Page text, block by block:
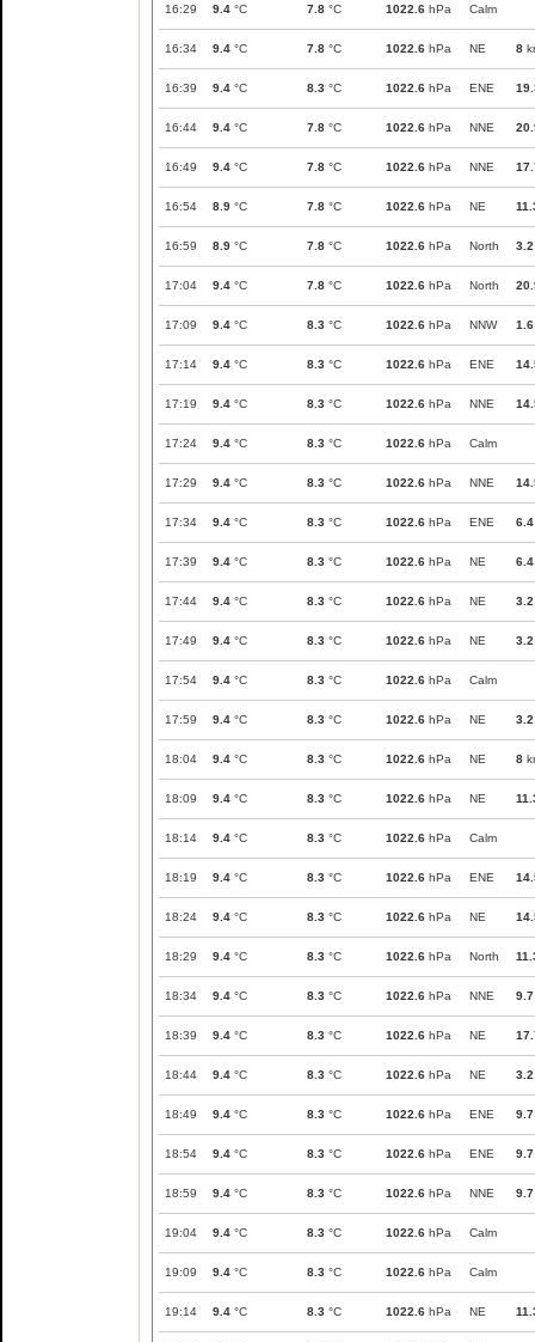
16:29 9.4 °C 7.8 °C 1022.6 hPa Calm
16:34 9.4 °C 7.8 °C 1022.6 hPa NE 8
16:39 9.4 °C 8.3 °C 1022.6 hPa ENE
16:44 9.4 °C 7.8 °C 1022.6 hPa NNE
16:49 9.4 °C 7.8 °C 1022.6 hPa NNE
16:54 8.9 °C 7.8 °C 1022.6 hPa NE
16:59 8.9 °C 7.8 °C 1022.6 hPa North 3.2
17:04 9.4 °C 7.8 °C 1022.6 hPa North
17:09 9.4 °C 8.3 °C 1022.6 hPa NNW 1.6
17:14 9.4 °C 8.3 °C 1022.6 hPa ENE
17:19 9.4 °C 8.3 °C 1022.6 hPa NNE
17:24 9.4 °C 8.3 °C 1022.6 hPa Calm
17:29 9.4 °C 8.3 °C 1022.6 hPa NNE
17:34 9.4 °C 8.3 °C 1022.6 hPa ENE 6.4
17:39 9.4 °C 8.3 °C 1022.6 hPa NE 6.4
17:44 9.4 °C 8.3 °C 1022.6 hPa NE 3.2
17:49 9.4 °C 8.3 °C 1022.6 hPa NE 3.2
17:54 9.4 °C 8.3 °C 1022.6 hPa Calm
17:59 9.4 °C 8.3 °C 1022.6 hPa NE 3.2
18:04 9.4 °C 8.3 °C 1022.6 hPa NE 8
18:09 9.4 °C 8.3 °C 1022.6 hPa NE
18:14 9.4 °C 8.3 °C 1022.6 hPa Calm
18:19 9.4 °C 8.3 °C 1022.6 hPa ENE
18:24 9.4 °C 8.3 °C 1022.6 hPa NE
18:29 9.4 °C 8.3 °C 1022.6 hPa North
18:34 9.4 °C 8.3 °C 1022.6 hPa NNE 9.7
18:39 9.4 °C 8.3 °C 1022.6 hPa NE
18:44 9.4 °C 8.3 °C 1022.6 hPa NE 3.2
18:49 9.4 °C 8.3 °C 1022.6 hPa ENE 9.7
18:54 9.4 °C 8.3 °C 1022.6 hPa ENE 9.7
18:59 9.4 °C 8.3 °C 1022.6 hPa NNE 9.7
19:04 9.4 °C 8.3 °C 1022.6 hPa Calm
19:09 9.4 °C 8.3 °C 1022.6 hPa Calm
19:14 9.4 °C 8.3 °C 1022.6 hPa NE